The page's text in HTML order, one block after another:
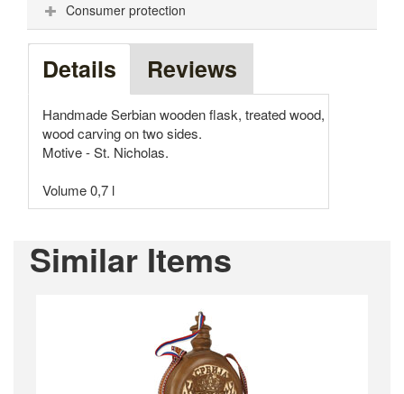
Consumer protection
Details Reviews
Handmade Serbian wooden flask, treated wood,
wood carving on two sides.
Motive - St. Nicholas.
Volume 0,7 l
Similar Items